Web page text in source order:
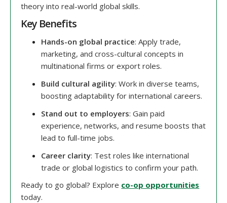
theory into real-world global skills.
Key Benefits
Hands-on global practice: Apply trade,
marketing, and cross-cultural concepts in
multinational firms or export roles.
Build cultural agility: Work in diverse teams,
boosting adaptability for international careers.
Stand out to employers: Gain paid
experience, networks, and resume boosts that
lead to full-time jobs.
Career clarity: Test roles like international
trade or global logistics to confirm your path.
Ready to go global? Explore co-op opportunities
today.